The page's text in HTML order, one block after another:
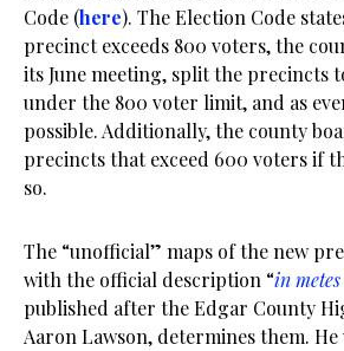
Code (here). The Election Code
precinct exceeds 800 voters, the
its June meeting, split the precincts
under the 800 voter limit, and as
possible. Additionally, the county
precincts that exceed 600 voters if
so.
The “unofficial” maps of the new
with the official description “in
published after the Edgar County
Aaron Lawson, determines them.